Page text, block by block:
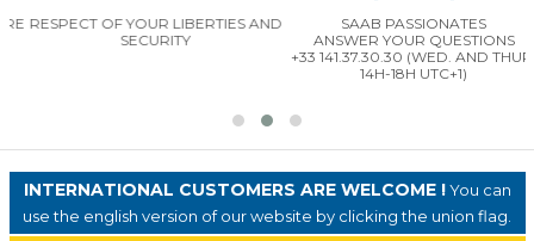
RESPECT OF YOUR LIBERTIES AND
SECURITY
SAAB PASSIONATES
ANSWER YOUR QUESTIONS
+33 141.37.30.30 (WED. AND THUR.
14H-18H UTC+1)
INTERNATIONAL CUSTOMERS ARE WELCOME !You can
use the english version of our website by clicking the union flag.